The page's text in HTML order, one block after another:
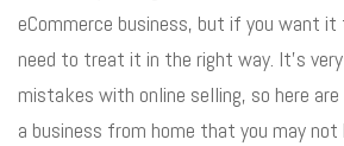
eCommerce business, but if you want
need to treat it in the right way. It’s
mistakes with online selling, so here
a business from home that you may not